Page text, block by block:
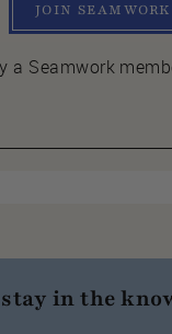
JOIN
a Seamwork
in the